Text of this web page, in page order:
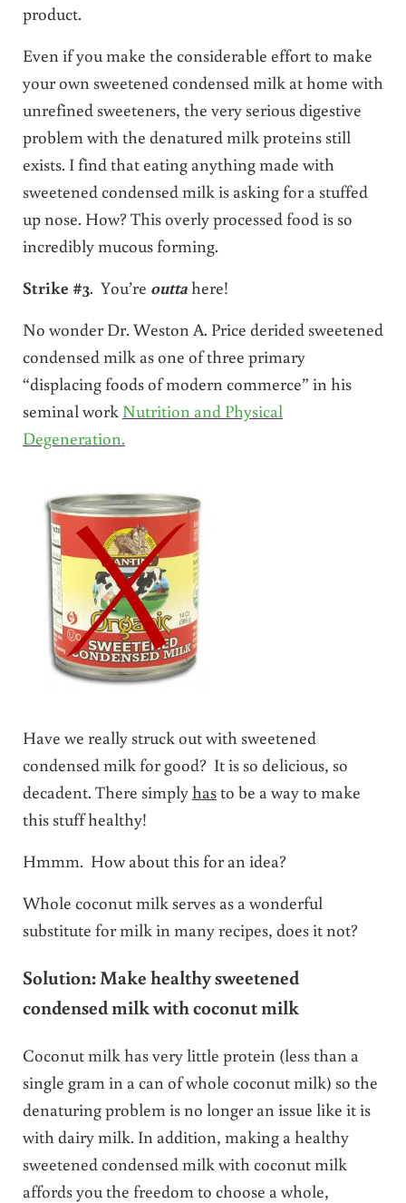
product.
Even if you make the considerable effort to make
your own sweetened condensed milk at home with
unrefined sweeteners, the very serious digestive
problem with the denatured milk proteins still
exists. I find that eating anything made with
sweetened condensed milk is asking for a stuffed
up nose. How? This overly processed food is so
incredibly mucous forming.
Strike #3. You’re outtahere!
No wonder Dr. Weston A. Price derided sweetened
condensed milk as one of three primary
“displacing foods of modern commerce” in his
seminal work Nutrition and Physical
Degeneration.
Have we really struck out with sweetened
condensed milk for good? It is so delicious, so
decadent. There simplyhasto be a way to make
this stuff healthy!
Hmmm. How about this for an idea?
Whole coconut milk serves as a wonderful
substitute for milk in many recipes, does it not?
Solution: Make healthy sweetened
condensed milk with coconut milk
Coconut milk has very little protein (less than a
single gram in a can of whole coconut milk) so the
denaturing problem is no longer an issue like it is
with dairy milk. In addition, making a healthy
sweetened condensed milk with coconut milk
affords you the freedom to choose a whole,